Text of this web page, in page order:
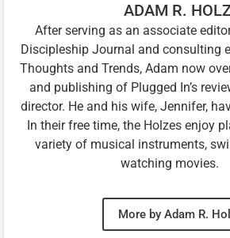
ADAM R.
After serving as an associate
Discipleship Journal and consulting
Thoughts and Trends, Adam now
and publishing of Plugged In’s
director. He and his wife, Jennifer,
In their free time, the Holzes enjoy
variety of musical instruments,
watching movies.
More by Adam R.